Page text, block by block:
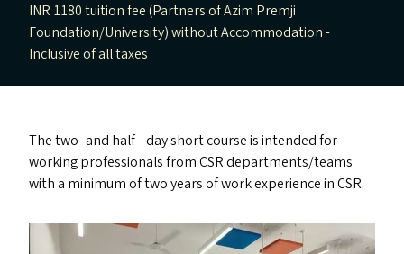
INR 1180 tuition fee (Partners of Azim Premji
Foundation/University) without Accommodation -
Inclusive of all taxes
The two- and half – day short course is intended for
working professionals fromCSRdepartments/​teams
with a minimum of two years of work experience inCSR.